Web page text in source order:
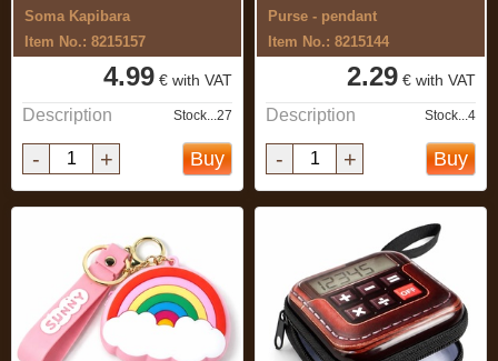
Soma Kapibara
Item No.: 8215157
4.99 € with VAT
Description Stock...27
- + Buy
Purse - pendant
Item No.: 8215144
2.29 € with VAT
Description Stock...4
- + Buy